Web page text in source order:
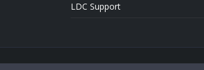
LDC Support